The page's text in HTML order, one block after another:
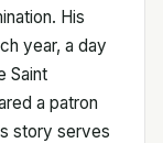
His
year, a day
Saint
a patron
story serves